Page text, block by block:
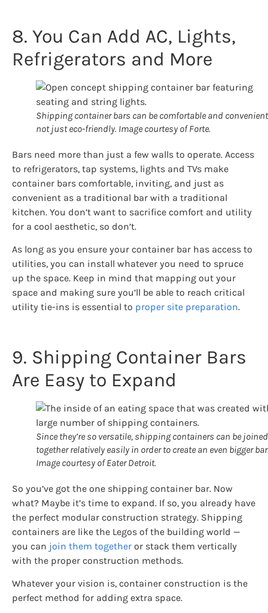
8. You Can Add AC, Lights,
Refrigerators and More
Shipping container bars can be comfortable and
not just eco-friendly. Image courtesy of Forte.
Bars need more than just a few walls to operate. Access
to refrigerators, tap systems, lights and TVs make
container bars comfortable, inviting, and just as
convenient as a traditional bar with a traditional
kitchen. You don’t want to sacrifice comfort and utility
for a cool aesthetic, so don’t.
As long as you ensure your container bar has access to
utilities, you can install whatever you need to spruce
up the space. Keep in mind that mapping out your
space and making sure you’ll be able to reach critical
utility tie-ins is essential to proper site preparation.
9. Shipping Container Bars
Are Easy to Expand
Since they’re so versatile, shipping containers can be joined
together relatively easily in order to create an even bigger
Image courtesy of Eater Detroit.
So you’ve got the one shipping container bar. Now
what? Maybe it’s time to expand. If so, you already have
the perfect modular construction strategy. Shipping
containers are like the Legos of the building world —
you can join them together or stack them vertically
with the proper construction methods.
Whatever your vision is, container construction is the
perfect method for adding extra space.